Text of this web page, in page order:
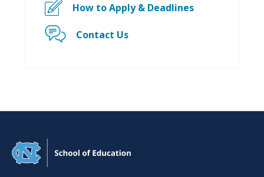
How to Apply & Deadlines
Contact Us